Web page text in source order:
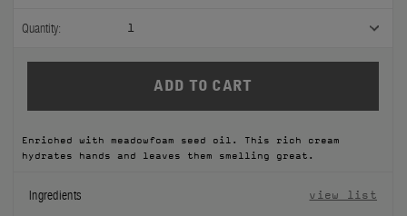
GROOMING
ODDITIES
DISCOVERY
Quantity: 1
Enriched with meadowfoam seed oil. This rich cream
hydrates hands and leaves them smelling great.
Ingredients view list